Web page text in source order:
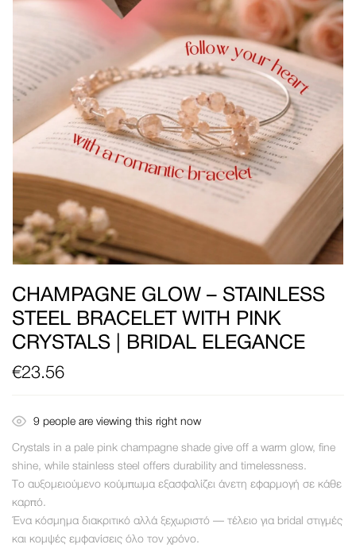
CHAMPAGNE GLOW – STAINLESS
STEEL BRACELET WITH PINK
CRYSTALS | BRIDAL ELEGANCE
€23.56
9 people are viewing this right now
Crystals in a pale pink champagne shade give off a warm glow, fine
shine, while stainless steel offers durability and timelessness.
Το αυξομειούμενο κούμπωμα εξασφαλίζει άνετη εφαρμογή σε κάθε
καρπό.
Ένα κόσμημα διακριτικό αλλά ξεχωριστό — τέλειο για bridal στιγμές
και κομψές εμφανίσεις όλο τον χρόνο.